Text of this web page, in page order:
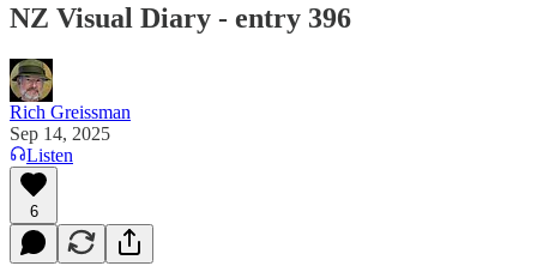
NZ Visual Diary - entry 396
Rich Greissman
Sep 14, 2025
Listen
6